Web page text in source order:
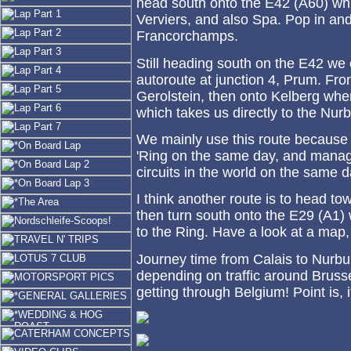
head south onto the E42 (A60)
Verviers, and also Spa. Pop in
Francorchamps.
Still heading south on the E42
autoroute at junction 4, Prum.
Gerolstein, then onto Kelberg
which takes us directly to the
We mainly use this route
'Ring on the same day, and
circuits in the world on the same
I think another route is to head
then turn south onto the E29
to the Ring. Have a look at a
Journey time from Calais to
depending on traffic around
getting through Belgium! Point is,